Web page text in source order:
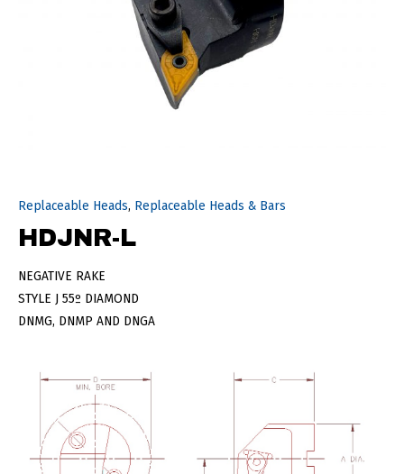
Replaceable Heads, Replaceable Heads & Bars
HDJNR-L
NEGATIVE RAKE
STYLE J 55º DIAMOND
DNMG, DNMP AND DNGA